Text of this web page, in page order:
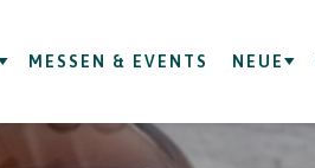
MESSEN & EVENTS NEUE